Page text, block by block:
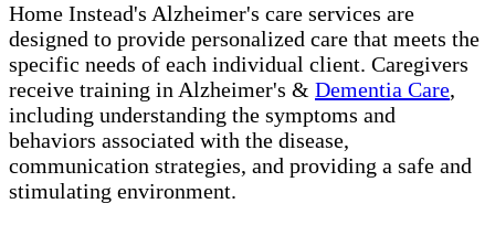
Home Instead's Alzheimer's care services are
designed to provide personalized care that meets the
specific needs of each individual client. Caregivers
receive training in Alzheimer's & Dementia Care,
including understanding the symptoms and
behaviors associated with the disease,
communication strategies, and providing a safe and
stimulating environment.